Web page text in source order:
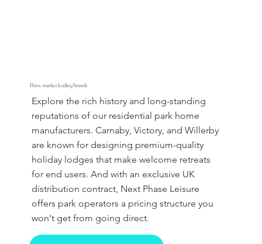
Three market leading brands
Explore the rich history and long-standing
reputations of our residential park home
manufacturers. Carnaby, Victory, and Willerby
are known for designing premium-quality
holiday lodges that make welcome retreats
for end users. And with an exclusive UK
distribution contract, Next Phase Leisure
offers park operators a pricing structure you
won't get from going direct.